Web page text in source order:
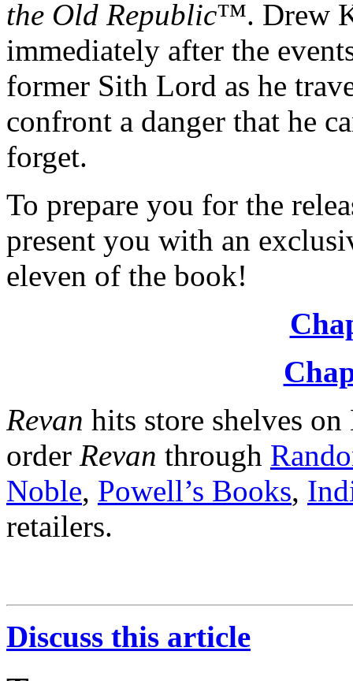
the Old Republic™. Drew
immediately after the
former Sith Lord as he
confront a danger that he
forget.
To prepare you for the
present you with an
eleven of the book!
Revan hits store shelves
order Revan through
Noble, Powell’s Books,
retailers.
Discuss this article